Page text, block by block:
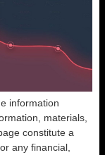
information
materials,
constitute a
any financial,